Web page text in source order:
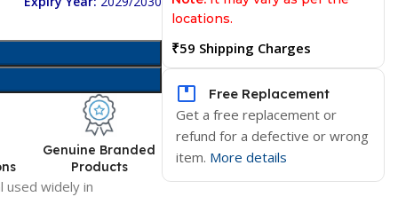
Genuine Branded
Products
used widely in
locations.
₹59 Shipping Charges
Free Replacement
Get a free replacement or
refund for a defective or wrong
item. More details